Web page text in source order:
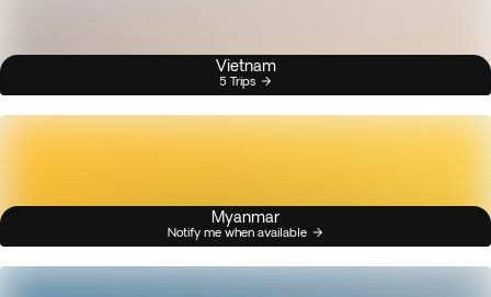
Vietnam
5 Trips
Myanmar
Notify me when available